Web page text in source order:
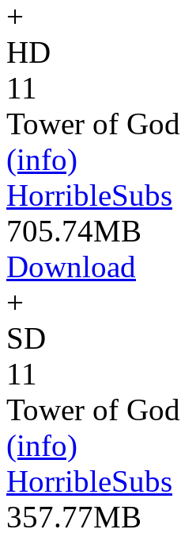
+
HD
11
Tower of God
(info)
HorribleSubs
705.74MB
Download
+
SD
11
Tower of God
(info)
HorribleSubs
357.77MB